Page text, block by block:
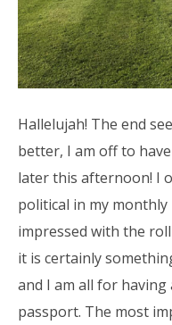
Hallelujah! The end
better, I am off to
later this afternoon! I
political in my
impressed with the
it is certainly
and I am all for having
passport. The most